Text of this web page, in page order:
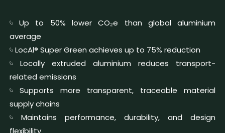
𓄼 Up to 50% lower CO₂e than global aluminium
average
𓄼 LocAl® Super Green achieves up to 75% reduction
𓄼 Locally extruded aluminium reduces transport-
related emissions
𓄼 Supports more transparent, traceable material
supply chains
𓄼 Maintains performance, durability, and design